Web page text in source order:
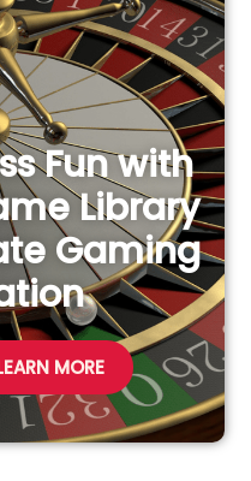
Fun with
Library
Gaming
MORE